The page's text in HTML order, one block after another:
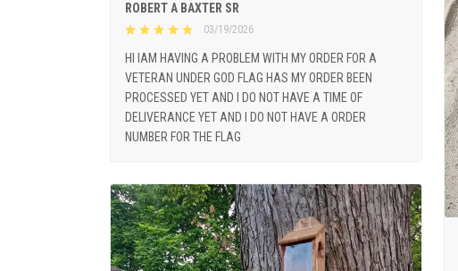
ROBERT A BAXTER SR
03/19/2026
HI IAM HAVING A PROBLEM WITH MY ORDER FOR A
VETERAN UNDER GOD FLAG HAS MY ORDER BEEN
PROCESSED YET AND I DO NOT HAVE A TIME OF
DELIVERANCE YET AND I DO NOT HAVE A ORDER
NUMBER FOR THE FLAG